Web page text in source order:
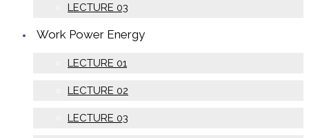
LECTURE 03
Work Power Energy
LECTURE 01
LECTURE 02
LECTURE 03